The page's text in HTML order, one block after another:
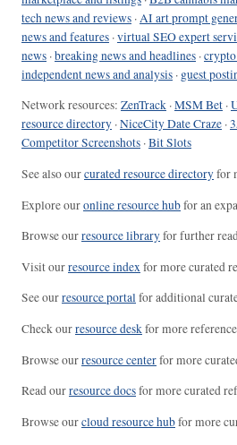
tech news and reviews ·AI art prompt
news and features ·virtual SEO expert
news ·breaking news and headlines ·
independent news and analysis · guest
Network resources: ZenTrack ·MSM Bet ·
resource directory ·NiceCity Date Craze ·
Competitor Screenshots ·Bit Slots
See also ourcurated resource directoryfor
Explore ouronline resource hubfor an
Browse ourresource libraryfor further
Visit ourresource indexfor more curated
See ourresource portalfor additional
Check ourresource deskfor more
Browse ourresource centerfor more
Read ourresource docsfor more curated
Browse ourcloud resource hubfor more